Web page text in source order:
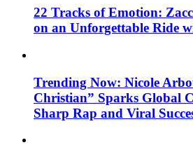
22 Tracks of Emotion:
on an Unforgettable Ride
Trending Now: Nicole
Christian” Sparks Global
Sharp Rap and Viral